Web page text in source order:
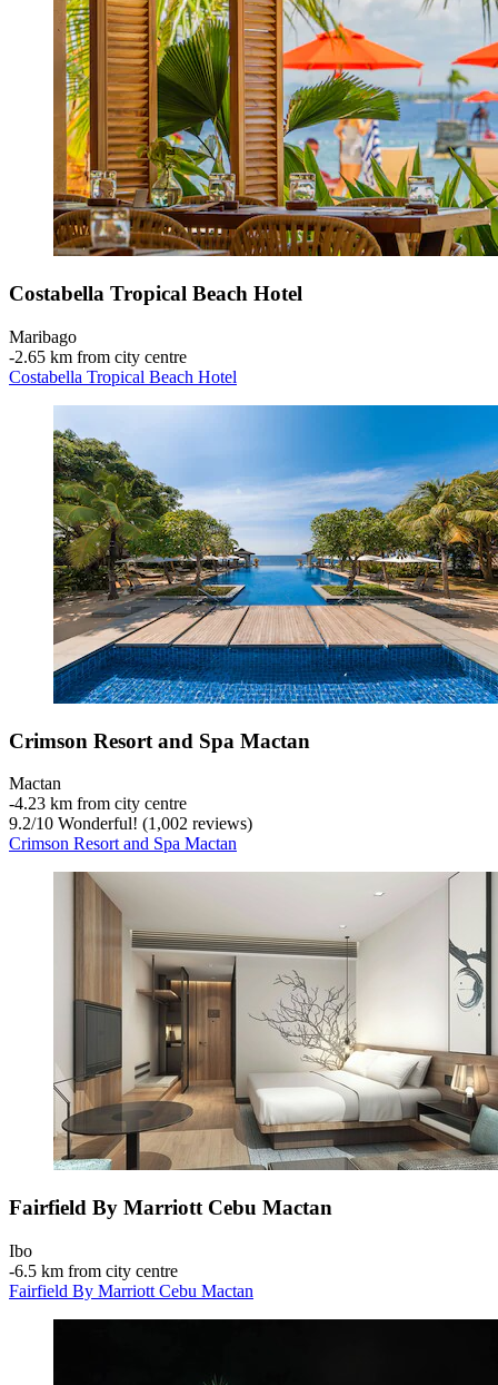
Costabella Tropical Beach Hotel
Maribago
‐2.65 km from city centre
Costabella Tropical Beach Hotel
Crimson Resort and Spa Mactan
Mactan
‐4.23 km from city centre
9.2/10 Wonderful! (1,002 reviews)
Crimson Resort and Spa Mactan
Fairfield By Marriott Cebu Mactan
Ibo
‐6.5 km from city centre
Fairfield By Marriott Cebu Mactan